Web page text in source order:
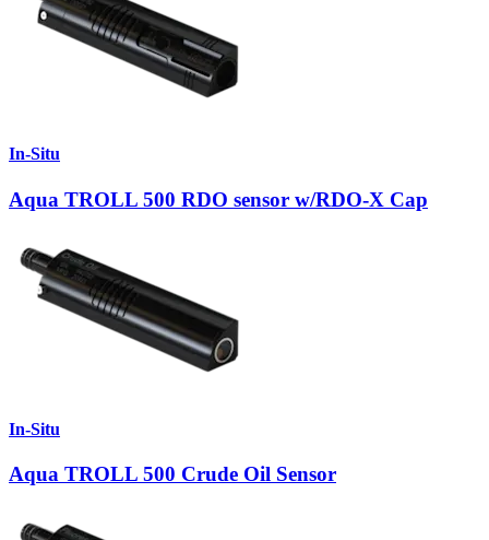
In-Situ
Aqua TROLL 500 RDO sensor w/RDO-X Cap
In-Situ
Aqua TROLL 500 Crude Oil Sensor